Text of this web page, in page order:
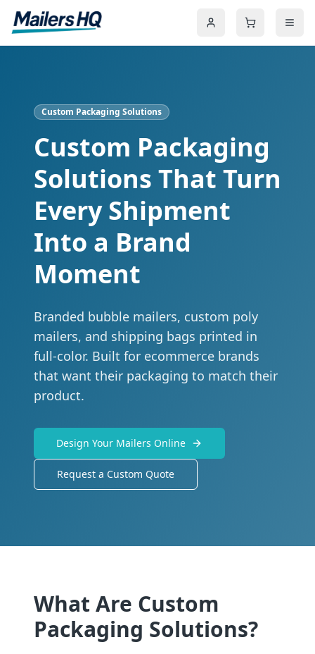
Custom Packaging Solutions
Custom Packaging
Solutions That Turn
Every Shipment
Into a Brand
Moment
Branded bubble mailers, custom poly
mailers, and shipping bags printed in
full-color. Built for ecommerce brands
that want their packaging to match their
product.
Design Your Mailers Online
Request a Custom Quote
What Are Custom
Packaging Solutions?